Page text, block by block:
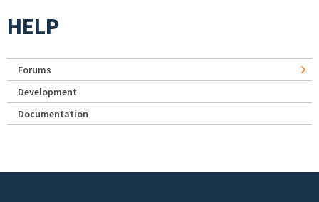
HELP
Forums
Development
Documentation